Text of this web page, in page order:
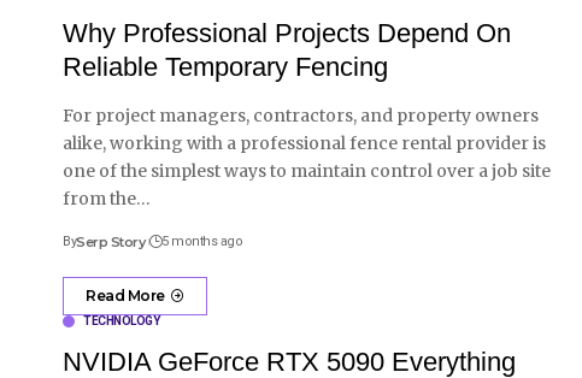
Why Professional Projects Depend On
Reliable Temporary Fencing
For project managers, contractors, and property owners
alike, working with a professional fence rental provider is
one of the simplest ways to maintain control over a job site
from the…
BySerp Story 5 months ago
Read More
TECHNOLOGY
NVIDIA GeForce RTX 5090 Everything